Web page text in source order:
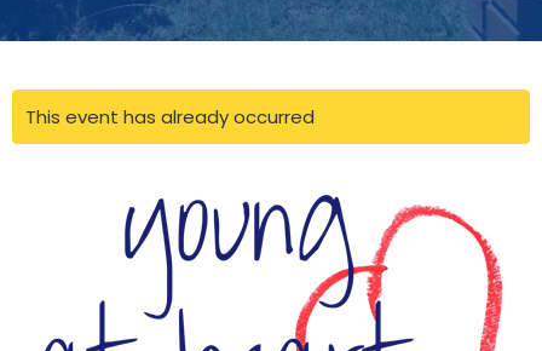
This event has already occurred